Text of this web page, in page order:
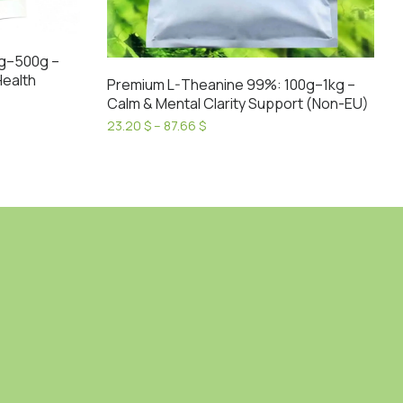
–
Premium L-Theanine 99%: 100g–1kg –
Calm & Mental Clarity Support (Non-EU)
23.20 $– 87.66 $Price
multiple